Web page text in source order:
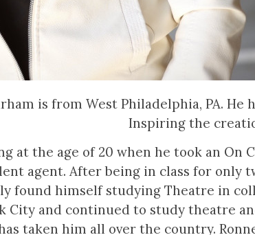
is from West Philadelphia, PA.
Inspiring the
at the age of 20 when he took an
agent. After being in class for only
found himself studying Theatre in
City and continued to study theatre
taken him all over the country.